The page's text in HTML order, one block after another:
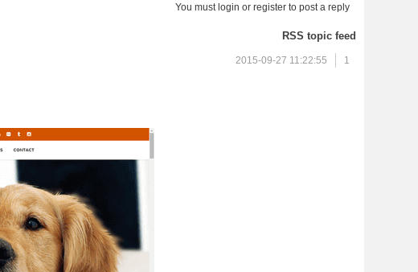
You must login or registerto post a reply
RSS topic feed
1
2015-09-27 11:22:55